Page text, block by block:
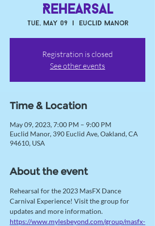
Rehearsal
Tue, May 09
  |
Euclid Manor
Registration is closed
See other events
Time & Location
May 09, 2023, 7:00 PM – 9:00 PM
Euclid Manor, 390 Euclid Ave, Oakland, CA
94610, USA
About the event
Rehearsal for the 2023 MasFX Dance
Carnival Experience! Visit the group for
updates and more information.
https://www.mylesbeyond.com/group/masfx-